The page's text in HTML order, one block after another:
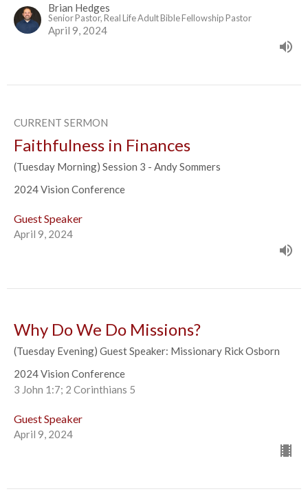
Brian Hedges
Senior Pastor, Real Life Adult Bible Fellowship Pastor
April 9, 2024
CURRENT SERMON
Faithfulness in Finances
(Tuesday Morning) Session 3 - Andy Sommers
2024 Vision Conference
Guest Speaker
April 9, 2024
Why Do We Do Missions?
(Tuesday Evening) Guest Speaker: Missionary Rick Osborn
2024 Vision Conference
3 John 1:7; 2 Corinthians 5
Guest Speaker
April 9, 2024